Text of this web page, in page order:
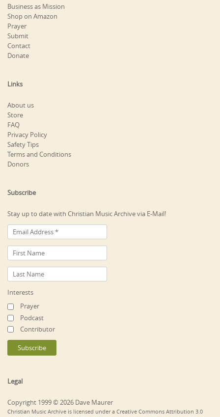
Business as Mission
Shop on Amazon
Prayer
Submit
Contact
Donate
Links
About us
Store
FAQ
Privacy Policy
Safety Tips
Terms and Conditions
Donors
Subscribe
Stay up to date with Christian Music Archive via E-Mail!
Interests
Prayer
Podcast
Contributor
Legal
Copyright 1999 © 2026 Dave Maurer
Christian Music Archive is licensed under a Creative Commons Attribution 3.0